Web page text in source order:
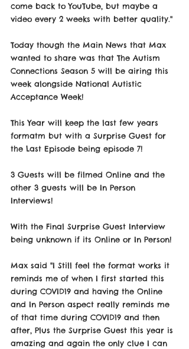
come back to YouTube, but maybe a
video every 2 weeks with better quality."
Today though the Main News that Max
wanted to share was that The Autism
Connections Season 5 will be airing this
week alongside National Autistic
Acceptance Week!
This Year will keep the last few years
formatm but with a Surprise Guest for
the Last Episode being episode 7!
3 Guests will be filmed Online and the
other 3 guests will be In Person
Interviews!
With the Final Surprise Guest Interview
being unknown if its Online or In Person!
Max said "I Still feel the format works it
reminds me of when I first started this
during COVID19 and having the Online
and In Person aspect really reminds me
of that time during COVID19 and then
after, Plus the Surprise Guest this year is
amazing and again the only clue I can